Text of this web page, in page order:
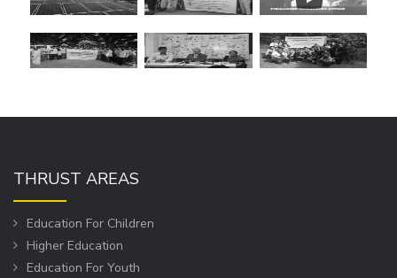
THRUST AREAS
Education For Children
Higher Education
Education For Youth